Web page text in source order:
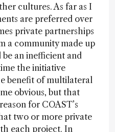
cultures. As far as I
are preferred over
private partnerships
a community made up
an inefficient and
the initiative
benefit of multilateral
obvious, but that
for COAST’s
two or more private
each project. In